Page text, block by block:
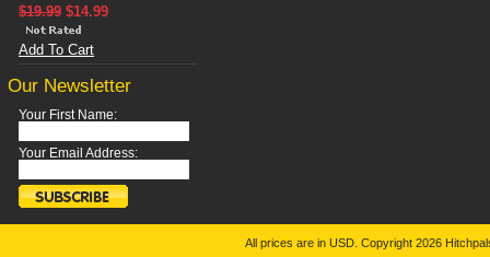
$19.99 $14.99
Add To Cart
Our Newsletter
Your First Name:
Your Email Address:
All prices are in USD. Copyright 2026